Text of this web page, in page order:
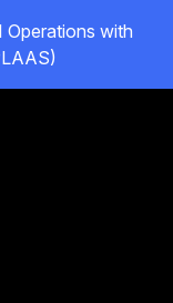
Operations with